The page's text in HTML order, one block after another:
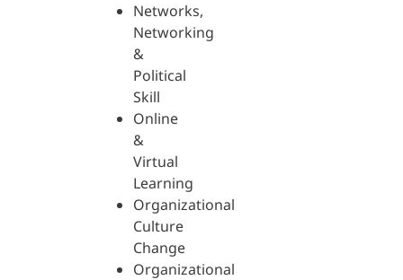
Networks,
Networking
&
Political
Skill
Online
&
Virtual
Learning
Organizational
Culture
Change
Organizational